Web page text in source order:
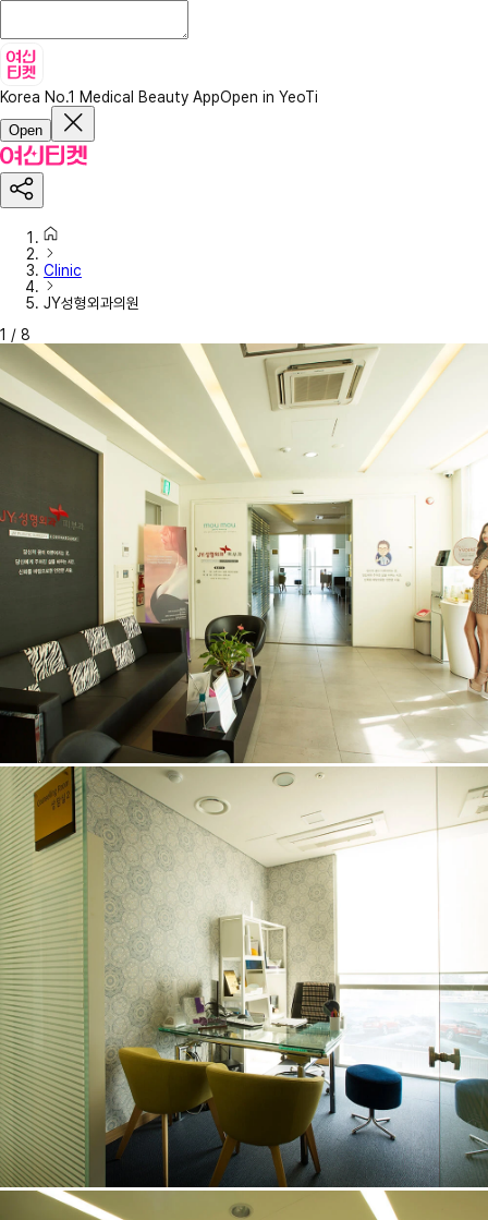
Korea No.1 Medical Beauty AppOpen in YeoTi
Open
Clinic
JY성형외과의원
1 / 8